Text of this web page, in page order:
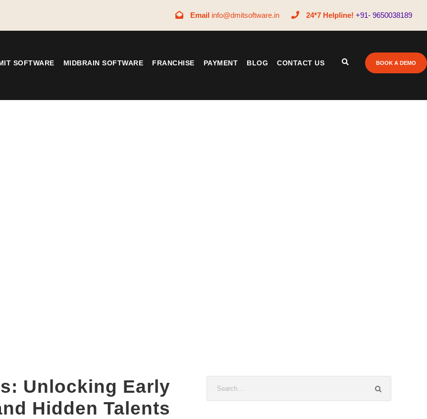
Email info@dmitsoftware.in 24*7 Helpline! +91- 9650038189
SOFTWARE MIDBRAIN SOFTWARE FRANCHISE PAYMENT BLOG CONTACT US BOOK A DEMO
Unlocking Early
Hidden Talents